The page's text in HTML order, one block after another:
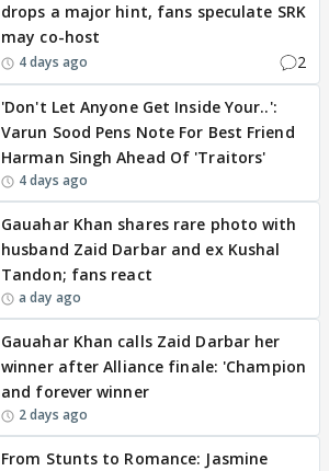
drops a major hint, fans speculate SRK
may co-host
4 days ago 2
'Don't Let Anyone Get Inside Your..':
Varun Sood Pens Note For Best Friend
Harman Singh Ahead Of 'Traitors'
4 days ago
Gauahar Khan shares rare photo with
husband Zaid Darbar and ex Kushal
Tandon; fans react
a day ago
Gauahar Khan calls Zaid Darbar her
winner after Alliance finale: 'Champion
and forever winner
2 days ago
From Stunts to Romance: Jasmine